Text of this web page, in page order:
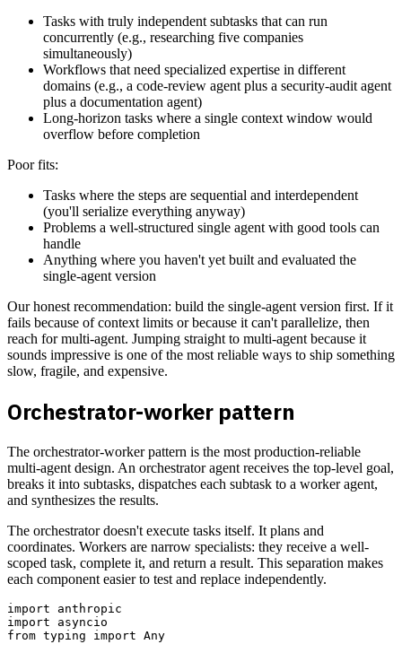
Tasks with truly independent subtasks that can run
concurrently (e.g., researching five companies
simultaneously)
Workflows that need specialized expertise in different
domains (e.g., a code-review agent plus a security-audit agent
plus a documentation agent)
Long-horizon tasks where a single context window would
overflow before completion
Poor fits:
Tasks where the steps are sequential and interdependent
(you'll serialize everything anyway)
Problems a well-structured single agent with good tools can
handle
Anything where you haven't yet built and evaluated the
single-agent version
Our honest recommendation: build the single-agent version first. If it
fails because of context limits or because it can't parallelize, then
reach for multi-agent. Jumping straight to multi-agent because it
sounds impressive is one of the most reliable ways to ship something
slow, fragile, and expensive.
Orchestrator-worker pattern
The orchestrator-worker pattern is the most production-reliable
multi-agent design. An orchestrator agent receives the top-level goal,
breaks it into subtasks, dispatches each subtask to a worker agent,
and synthesizes the results.
The orchestrator doesn't execute tasks itself. It plans and
coordinates. Workers are narrow specialists: they receive a well-
scoped task, complete it, and return a result. This separation makes
each component easier to test and replace independently.
import anthropic
import asyncio
from typing import Any